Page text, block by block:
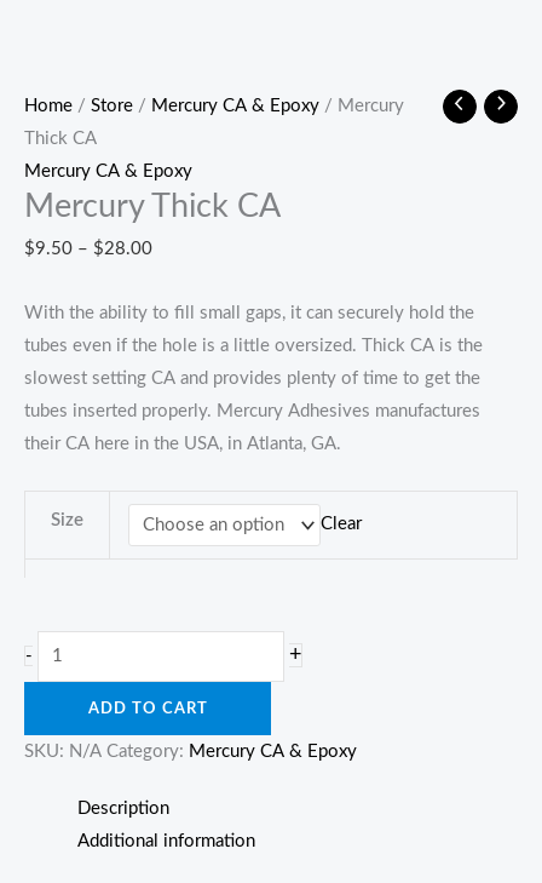
Home / Store / Mercury CA & Epoxy / Mercury
Thick CA
Mercury CA & Epoxy
Mercury Thick CA
$9.50 – $28.00Price
$9.50
through
$28.00
With the ability to fill small gaps, it can securely hold the
tubes even if the hole is a little oversized. Thick CA is the
slowest setting CA and provides plenty of time to get the
tubes inserted properly. Mercury Adhesives manufactures
their CA here in the USA, in Atlanta, GA.
Size Clear
-
Mercury
Thick
quantity
+
ADD TO CART
SKU: N/A Category: Mercury CA & Epoxy
Description
Additional information